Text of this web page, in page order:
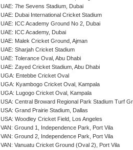
UAE: 7he Sevens Stadium, Dubai
UAE: Dubai International Cricket Stadium
UAE: ICC Academy Ground No 2, Dubai
UAE: ICC Academy, Dubai
UAE: Malek Cricket Ground, Ajman
UAE: Sharjah Cricket Stadium
UAE: Tolerance Oval, Abu Dhabi
UAE: Zayed Cricket Stadium, Abu Dhabi
UGA: Entebbe Cricket Oval
UGA: Kyambogo Cricket Oval, Kampala
UGA: Lugogo Cricket Oval, Kampala
USA: Central Broward Regional Park Stadium Turf
USA: Grand Prairie Stadium, Dallas
USA: Woodley Cricket Field, Los Angeles
VAN: Ground 1, Independence Park, Port Vila
VAN: Ground 2, Independence Park, Port Vila
VAN: Vanuatu Cricket Ground (Oval 2), Port Vila